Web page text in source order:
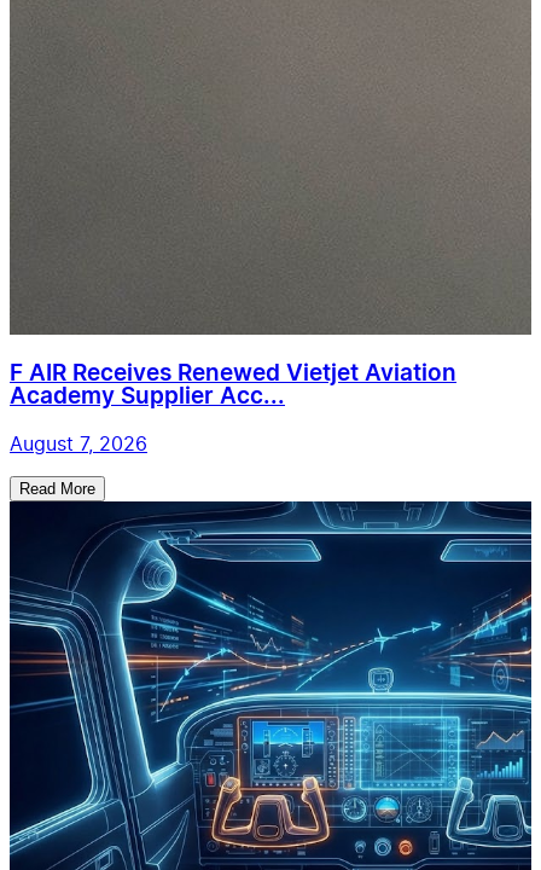
F AIR Receives Renewed Vietjet Aviation
Academy Supplier Acc...
August 7, 2026
Read More